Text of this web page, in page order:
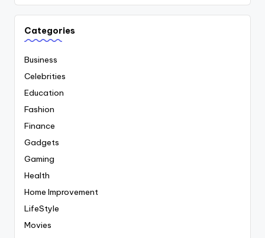
Categories
Business
Celebrities
Education
Fashion
Finance
Gadgets
Gaming
Health
Home Improvement
LifeStyle
Movies